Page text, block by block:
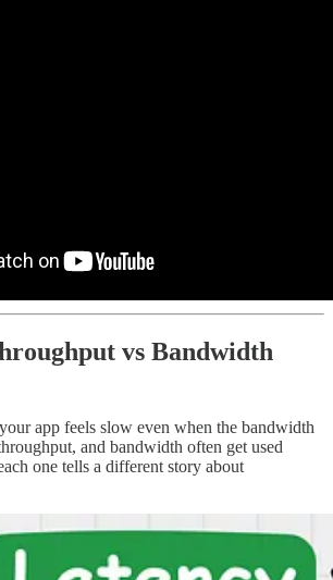
vs Bandwidth
app feels slow even when the bandwidth
and bandwidth often get used
one tells a different story about